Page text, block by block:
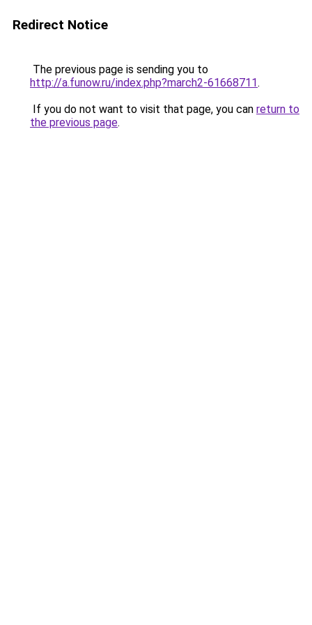
Redirect Notice
The previous page is sending you to
http://a.funow.ru/index.php?march2-61668711.
If you do not want to visit that page, you can return to
the previous page.